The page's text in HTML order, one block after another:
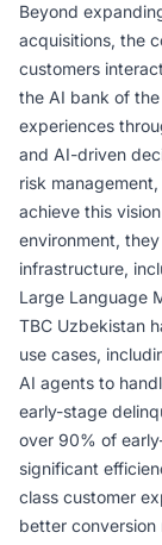
Beyond
acquisitions, the
customers
the AI bank of
experiences
and AI-driven
risk
achieve this
environment,
infrastructure,
Large Language
TBC Uzbekistan
use cases,
AI agents to
early-stage
over 90% of
significant
class customer
better conversion